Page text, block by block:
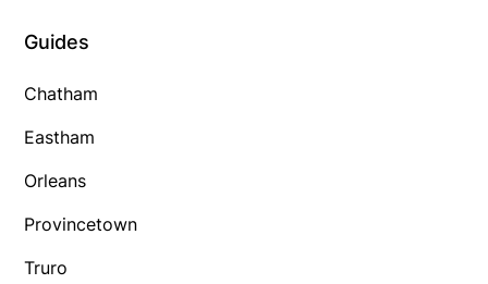
Guides
Chatham
Eastham
Orleans
Provincetown
Truro